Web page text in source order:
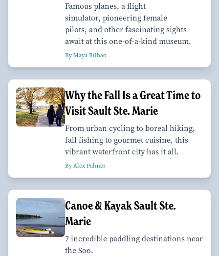
Famous planes, a flight
simulator, pioneering female
pilots, and other fascinating sights
await at this one-of-a-kind museum.
By Maya Bilbao
Why the Fall Is a Great Time to
Visit Sault Ste. Marie
From urban cycling to boreal hiking,
fall fishing to gourmet cuisine, this
vibrant waterfront city has it all.
By Alex Palmer
Canoe & Kayak Sault Ste.
Marie
7 incredible paddling destinations near
the Soo.